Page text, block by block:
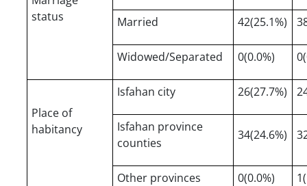
status
Married 42(25.1%)
Widowed/Separated 0(0.0%)
Place of
habitancy
Isfahan city 26(27.7%)
Isfahan province
counties
34(24.6%)
Other provinces 0(0.0%)